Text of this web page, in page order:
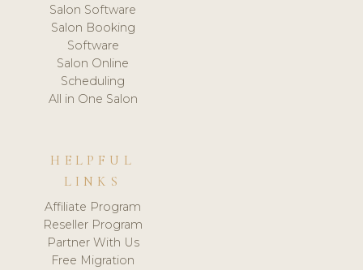
Salon Software
Salon Booking
Software
Salon Online
Scheduling
All in One Salon
HELPFUL
LINKS
Affiliate Program
Reseller Program
Partner With Us
Free Migration